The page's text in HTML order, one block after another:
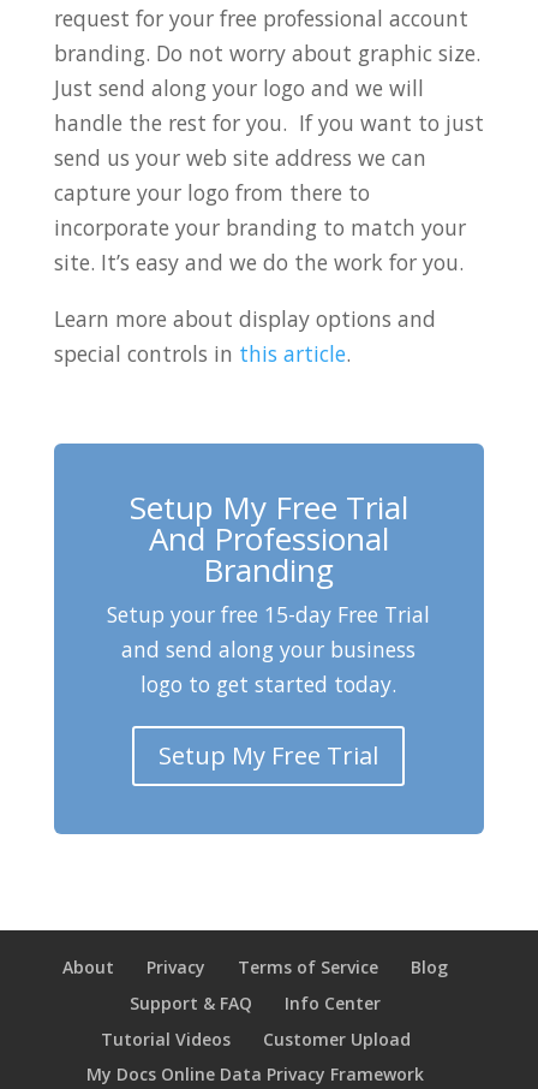
request for your free professional account
branding. Do not worry about graphic size.
Just send along your logo and we will
handle the rest for you. If you want to just
send us your web site address we can
capture your logo from there to
incorporate your branding to match your
site. It’s easy and we do the work for you.
Learn more about display options and
special controls in this article.
Setup My Free Trial
And Professional
Branding
Setup your free 15-day Free Trial
and send along your business
logo to get started today.
Setup My Free Trial
About Privacy Terms of Service
Blog
Support & FAQ
Info Center
Tutorial Videos
Customer Upload
My Docs Online Data Privacy Framework